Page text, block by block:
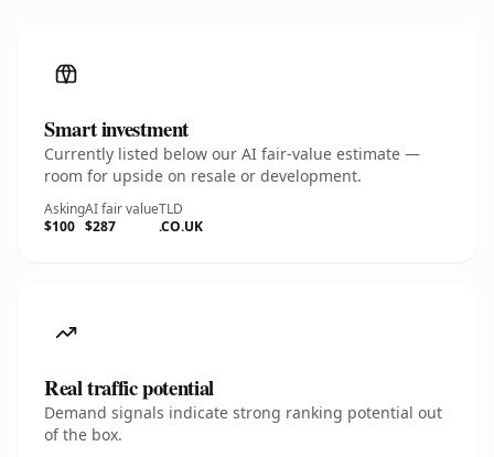
Smart investment
Currently listed below our AI fair-value estimate —
room for upside on resale or development.
Asking
$100
AI fair value
$287
TLD
.CO.UK
Real traffic potential
Demand signals indicate strong ranking potential out
of the box.